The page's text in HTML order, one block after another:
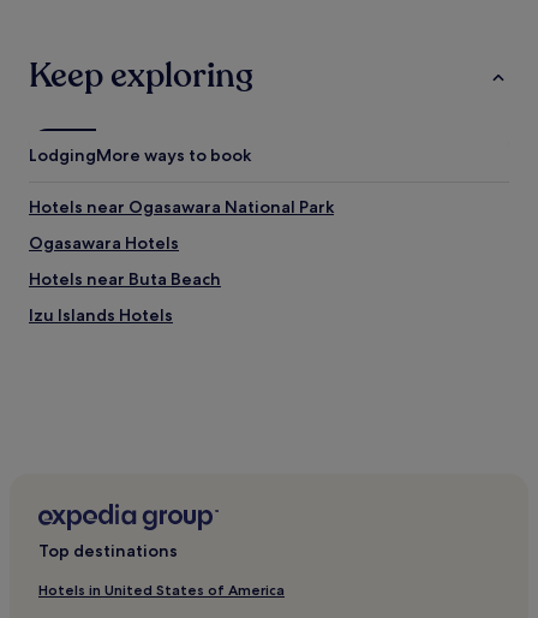
Keep exploring
LodgingMore ways to book
Hotels near Ogasawara National Park
Ogasawara Hotels
Hotels near Buta Beach
Izu Islands Hotels
Top destinations
Hotels in United States of America